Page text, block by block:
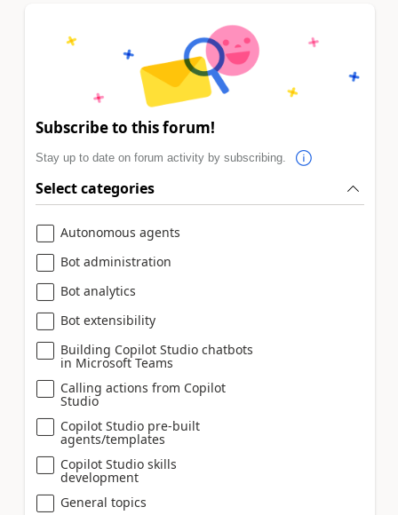
Subscribe to this forum!
Stay up to date on forum activity by subscribing.
Select categories
Autonomous agents
Bot administration
Bot analytics
Bot extensibility
Building Copilot Studio chatbots
in Microsoft Teams
Calling actions from Copilot
Studio
Copilot Studio pre-built
agents/templates
Copilot Studio skills
development
General topics